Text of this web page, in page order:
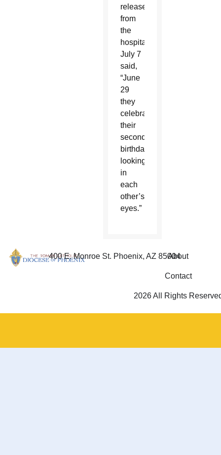
release
from
the
hospital
July 7
said,
“June
29
they
celebrated
their
second
birthday
looking
in
each
other’s
eyes.”
400 E. Monroe St. Phoenix, AZ 85004
About
Contact
2026 All Rights